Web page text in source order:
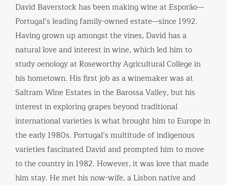
David Baverstock has been making wine at Esporão—
Portugal’s leading family-owned estate—since 1992.
Having grown up amongst the vines, David has a
natural love and interest in wine, which led him to
study oenology at Roseworthy Agricultural College in
his hometown. His first job as a winemaker was at
Saltram Wine Estates in the Barossa Valley, but his
interest in exploring grapes beyond traditional
international varieties is what brought him to Europe in
the early 1980s. Portugal’s multitude of indigenous
varieties fascinated David and prompted him to move
to the country in 1982. However, it was love that made
him stay. He met his now-wife, a Lisbon native and